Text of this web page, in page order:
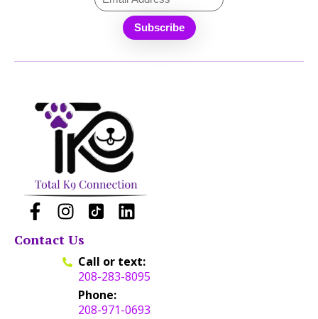
Contact Us
Call or text:
208-283-8095
Phone:
208-971-0693